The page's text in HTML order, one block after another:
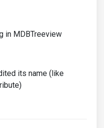
in MDBTreeview
its name (like